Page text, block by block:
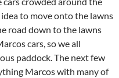
to move onto the lawns
road down to the lawns
cars, so we all
paddock. The next few
Marcos with many of